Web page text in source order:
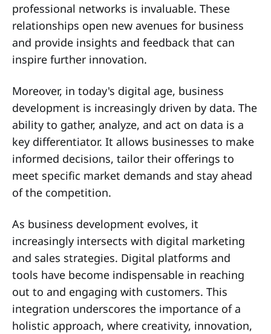
professional networks is invaluable. These
relationships open new avenues for business
and provide insights and feedback that can
inspire further innovation.
Moreover, in today's digital age, business
development is increasingly driven by data. The
ability to gather, analyze, and act on data is a
key differentiator. It allows businesses to make
informed decisions, tailor their offerings to
meet specific market demands and stay ahead
of the competition.
As business development evolves, it
increasingly intersects with digital marketing
and sales strategies. Digital platforms and
tools have become indispensable in reaching
out to and engaging with customers. This
integration underscores the importance of a
holistic approach, where creativity, innovation,